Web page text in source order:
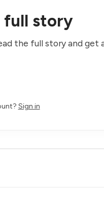
full story
the full story and get
Sign in